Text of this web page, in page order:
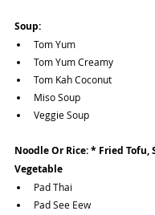
Soup:
Tom Yum
Tom Yum Creamy
Tom Kah Coconut
Miso Soup
Veggie Soup
Noodle Or Rice: * Fried Tofu,
Vegetable
Pad Thai
Pad See Eew